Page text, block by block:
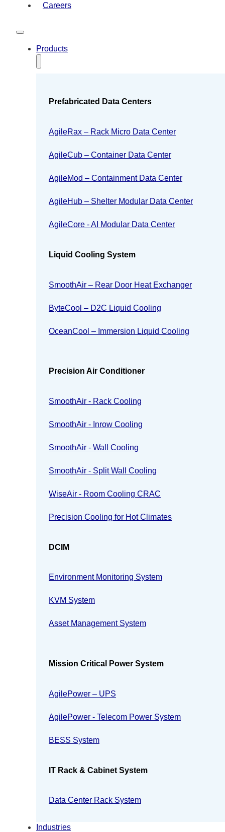
Careers
Products
Prefabricated Data Centers
AgileRax – Rack Micro Data Center
AgileCub – Container Data Center
AgileMod – Containment Data Center
AgileHub – Shelter Modular Data Center
AgileCore - AI Modular Data Center
Liquid Cooling System
SmoothAir – Rear Door Heat Exchanger
ByteCool – D2C Liquid Cooling
OceanCool – Immersion Liquid Cooling
Precision Air Conditioner
SmoothAir - Rack Cooling
SmoothAir - Inrow Cooling
SmoothAir - Wall Cooling
SmoothAir - Split Wall Cooling
WiseAir - Room Cooling CRAC
Precision Cooling for Hot Climates
DCIM
Environment Monitoring System
KVM System
Asset Management System
Mission Critical Power System
AgilePower – UPS
AgilePower - Telecom Power System
BESS System
IT Rack & Cabinet System
Data Center Rack System
Industries